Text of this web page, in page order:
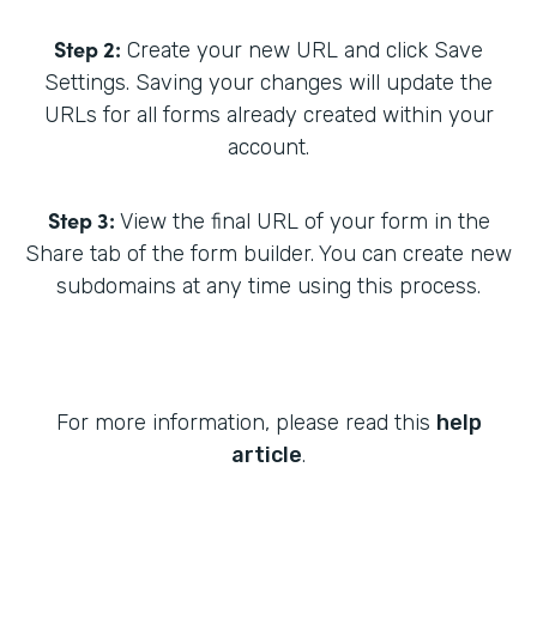
Step 2: Create your new URL and click Save
Settings. Saving your changes will update the
URLs for all forms already created within your
account.
Step 3: View the final URL of your form in the
Share tab of the form builder. You can create new
subdomains at any time using this process.
For more information, please read this help
article.